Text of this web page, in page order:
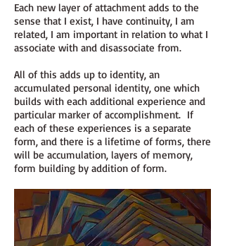
Each new layer of attachment adds to the
sense that I exist, I have continuity, I am
related, I am important in relation to what I
associate with and disassociate from.
All of this adds up to identity, an
accumulated personal identity, one which
builds with each additional experience and
particular marker of accomplishment. If
each of these experiences is a separate
form, and there is a lifetime of forms, there
will be accumulation, layers of memory,
form building by addition of form.